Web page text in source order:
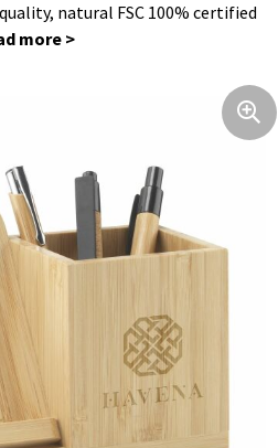
natural FSC 100% certified